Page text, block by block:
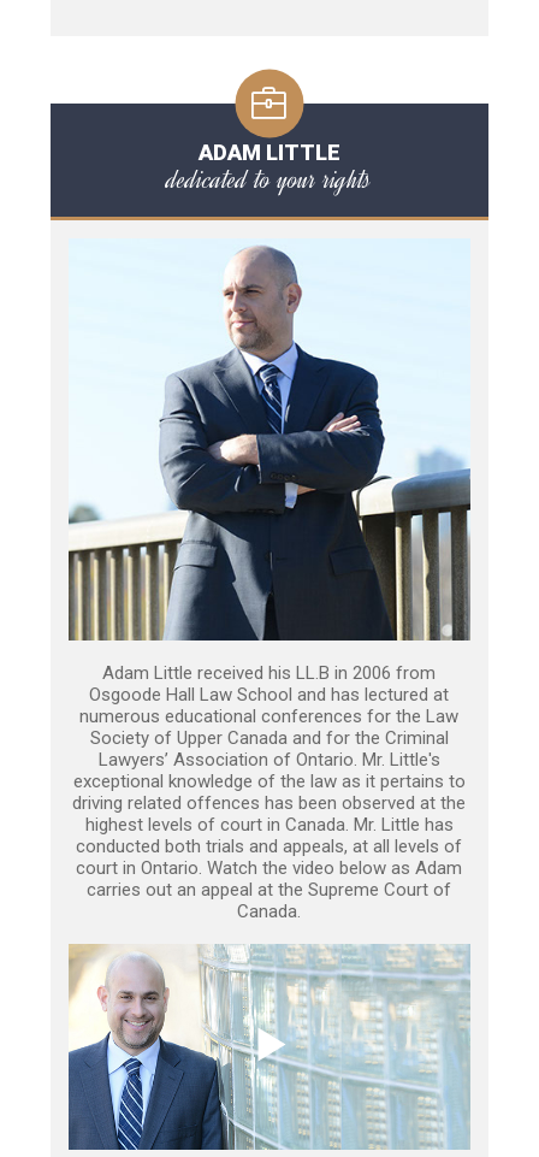
ADAM LITTLE
dedicated to your rights
Adam Little received his LL.B in 2006 from
Osgoode Hall Law School and has lectured at
numerous educational conferences for the Law
Society of Upper Canada and for the Criminal
Lawyers’ Association of Ontario. Mr. Little's
exceptional knowledge of the law as it pertains to
driving related offences has been observed at the
highest levels of court in Canada. Mr. Little has
conducted both trials and appeals, at all levels of
court in Ontario. Watch the video below as Adam
carries out an appeal at the Supreme Court of
Canada.